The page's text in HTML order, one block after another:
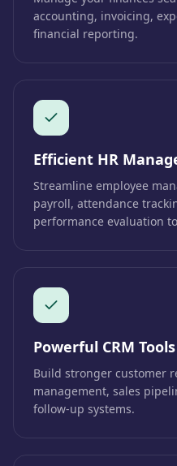
accounting, invoicing,
financial reporting.
Efficient HR
Streamline employee
payroll, attendance
performance evaluation
Powerful CRM Tools
Build stronger customer
management, sales
follow-up systems.